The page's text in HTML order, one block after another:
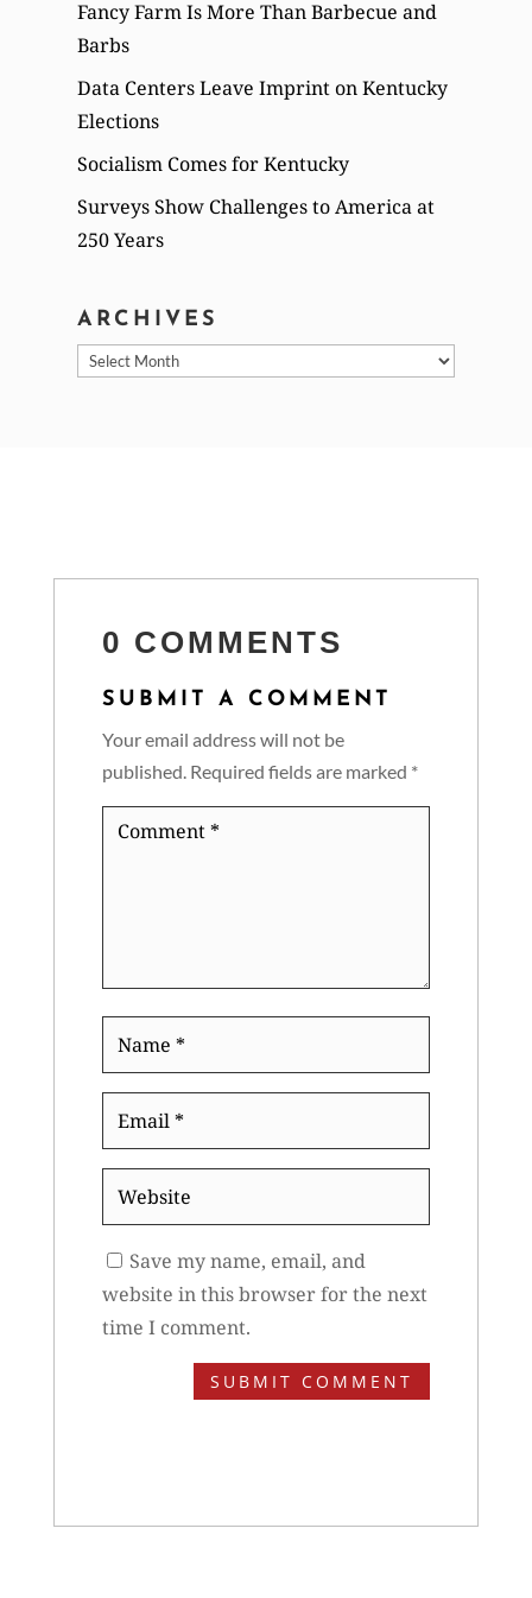
Fancy Farm Is More Than Barbecue and
Barbs
Data Centers Leave Imprint on Kentucky
Elections
Socialism Comes for Kentucky
Surveys Show Challenges to America at
250 Years
ARCHIVES
Archives
0 COMMENTS
SUBMIT A COMMENT
Your email address will not be
published. Required fields are marked *
Comment
Website
Save my name, email, and
website in this browser for the next
time I comment.
SUBMIT COMMENT